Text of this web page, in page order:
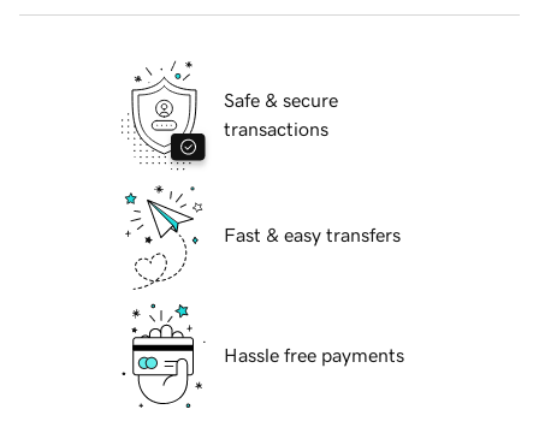
Safe & secure
transactions
Fast & easy transfers
Hassle free payments